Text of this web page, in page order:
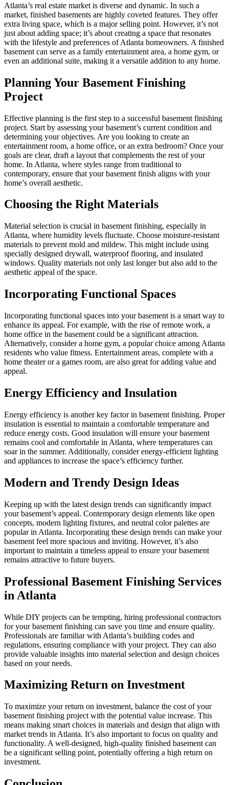
Atlanta’s real estate market is diverse and dynamic. In such a
market, finished basements are highly coveted features. They offer
extra living space, which is a major selling point. However, it’s not
just about adding space; it’s about creating a space that resonates
with the lifestyle and preferences of Atlanta homeowners. A finished
basement can serve as a family entertainment area, a home gym, or
even an additional suite, making it a versatile addition to any home.
Planning Your Basement Finishing
Project
Effective planning is the first step to a successful basement finishing
project. Start by assessing your basement’s current condition and
determining your objectives. Are you looking to create an
entertainment room, a home office, or an extra bedroom? Once your
goals are clear, draft a layout that complements the rest of your
home. In Atlanta, where styles range from traditional to
contemporary, ensure that your basement finish aligns with your
home’s overall aesthetic.
Choosing the Right Materials
Material selection is crucial in basement finishing, especially in
Atlanta, where humidity levels fluctuate. Choose moisture-resistant
materials to prevent mold and mildew. This might include using
specially designed drywall, waterproof flooring, and insulated
windows. Quality materials not only last longer but also add to the
aesthetic appeal of the space.
Incorporating Functional Spaces
Incorporating functional spaces into your basement is a smart way to
enhance its appeal. For example, with the rise of remote work, a
home office in the basement could be a significant attraction.
Alternatively, consider a home gym, a popular choice among Atlanta
residents who value fitness. Entertainment areas, complete with a
home theater or a games room, are also great for adding value and
appeal.
Energy Efficiency and Insulation
Energy efficiency is another key factor in basement finishing. Proper
insulation is essential to maintain a comfortable temperature and
reduce energy costs. Good insulation will ensure your basement
remains cool and comfortable in Atlanta, where temperatures can
soar in the summer. Additionally, consider energy-efficient lighting
and appliances to increase the space’s efficiency further.
Modern and Trendy Design Ideas
Keeping up with the latest design trends can significantly impact
your basement’s appeal. Contemporary design elements like open
concepts, modern lighting fixtures, and neutral color palettes are
popular in Atlanta. Incorporating these design trends can make your
basement feel more spacious and inviting. However, it’s also
important to maintain a timeless appeal to ensure your basement
remains attractive to future buyers.
Professional Basement Finishing Services
in Atlanta
While DIY projects can be tempting, hiring professional contractors
for your basement finishing can save you time and ensure quality.
Professionals are familiar with Atlanta’s building codes and
regulations, ensuring compliance with your project. They can also
provide valuable insights into material selection and design choices
based on your needs.
Maximizing Return on Investment
To maximize your return on investment, balance the cost of your
basement finishing project with the potential value increase. This
means making smart choices in materials and design that align with
market trends in Atlanta. It’s also important to focus on quality and
functionality. A well-designed, high-quality finished basement can
be a significant selling point, potentially offering a high return on
investment.